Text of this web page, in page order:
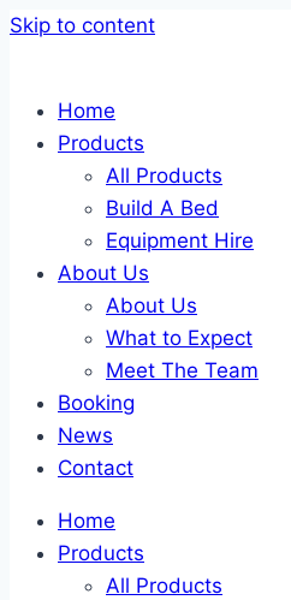
Skip to content
Home
Products
All Products
Build A Bed
Equipment Hire
About Us
About Us
What to Expect
Meet The Team
Booking
News
Contact
Home
Products
All Products